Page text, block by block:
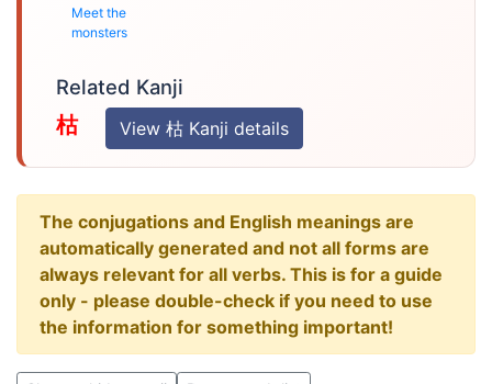
Meet the
monsters
Related Kanji
枯 View 枯 Kanji details
The conjugations and English meanings are
automatically generated and not all forms are
always relevant for all verbs. This is for a guide
only - please double-check if you need to use
the information for something important!